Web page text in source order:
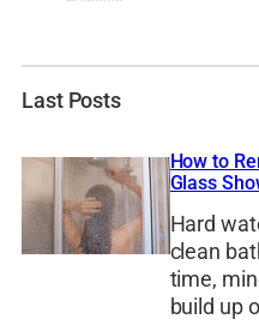
Last Posts
How to
Glass
Hard
clean
time,
build up